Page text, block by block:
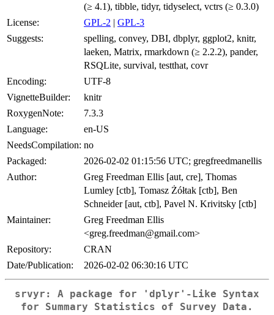
(≥ 4.1), tibble, tidyr, tidyselect, vctrs (≥ 0.3.0)
License:
GPL-2 | GPL-3
Suggests:
spelling, convey, DBI, dbplyr, ggplot2, knitr,
laeken, Matrix, rmarkdown (≥ 2.2.2), pander,
RSQLite, survival, testthat, covr
Encoding:
UTF-8
VignetteBuilder:
knitr
RoxygenNote:
7.3.3
Language:
en-US
NeedsCompilation: no
Packaged:
2026-02-02 01:15:56 UTC; gregfreedmanellis
Author:
Greg Freedman Ellis [aut, cre], Thomas
Lumley [ctb], Tomasz Żółtak [ctb], Ben
Schneider [aut, ctb], Pavel N. Krivitsky [ctb]
Maintainer:
Greg Freedman Ellis
<greg.freedman@gmail.com>
Repository:
CRAN
Date/Publication:
2026-02-02 06:30:16 UTC
srvyr: A package for 'dplyr'-Like Syntax
for Summary Statistics of Survey Data.